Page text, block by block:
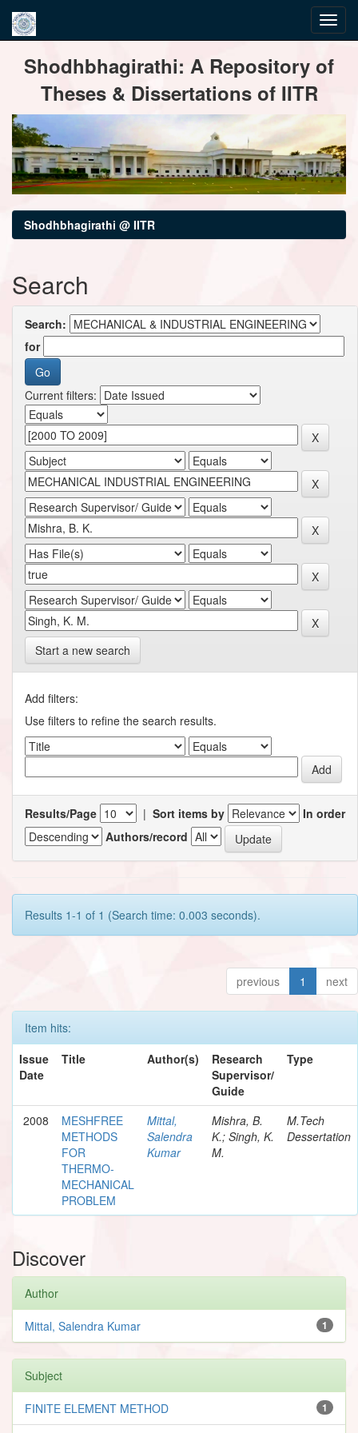
navigationShodhbhagirathi: A Repository of
Theses & Dissertations of IITR
Shodhbhagirathi @ IITR
Search
Search:
for
Current filters:
Start a new search
Add filters:
Use filters to refine the search results.
Results/Page | Sort items by
In order
Authors/record
Results 1-1 of 1 (Search time: 0.003 seconds).
previous 1 next
Item hits:
Issue
Date
Title Author(s)
Research
Supervisor/
Guide
Type
2008
MESHFREE
METHODS
FOR
THERMO-
MECHANICAL
PROBLEM
Mittal,
Salendra
Kumar
Mishra, B.
K.; Singh, K.
M.
M.Tech
Dessertation
Discover
Author
1
Mittal, Salendra Kumar
Subject
1
FINITE ELEMENT METHOD